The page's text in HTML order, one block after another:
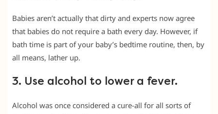
Babies aren’t actually that dirty and experts now agree
that babies do not require a bath every day. However, if
bath time is part of your baby’s bedtime routine, then, by
all means, lather up.
3. Use alcohol to lower a fever.
Alcohol was once considered a cure-all for all sorts of